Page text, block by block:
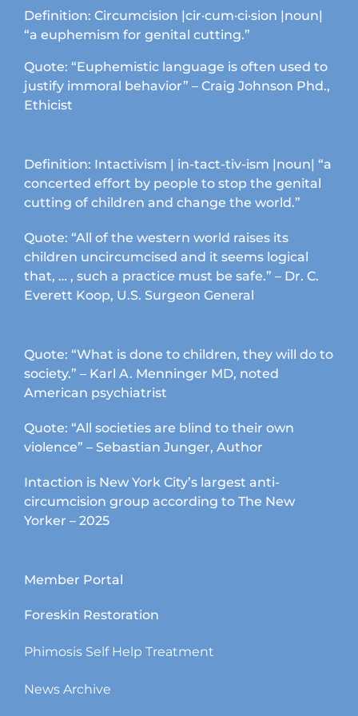
chosen
on
product
page
Definition: Circumcision |cir·cum·ci·sion |noun|
“a euphemism for genital cutting.”
Quote: “Euphemistic language is often used to
justify immoral behavior” – Craig Johnson Phd.,
Ethicist
Definition: Intactivism | in-tact-tiv-ism |noun| “a
concerted effort by people to stop the genital
cutting of children and change the world.”
Quote: “All of the western world raises its
children uncircumcised and it seems logical
that, … , such a practice must be safe.” – Dr. C.
Everett Koop, U.S. Surgeon General
Quote: “What is done to children, they will do to
society.” – Karl A. Menninger MD, noted
American psychiatrist
Quote: “All societies are blind to their own
violence” – Sebastian Junger, Author
Intaction is New York City’s largest anti-
circumcision group according to The New
Yorker – 2025
Member Portal
Foreskin Restoration
Phimosis Self Help Treatment
News Archive